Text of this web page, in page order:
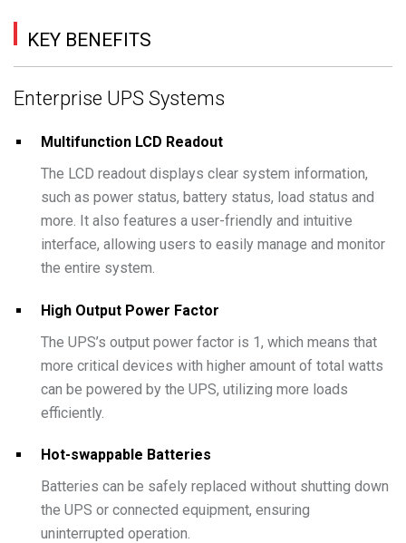
KEY BENEFITS
Enterprise UPS Systems
Multifunction LCD Readout
The LCD readout displays clear system information,
such as power status, battery status, load status and
more. It also features a user-friendly and intuitive
interface, allowing users to easily manage and monitor
the entire system.
High Output Power Factor
The UPS’s output power factor is 1, which means that
more critical devices with higher amount of total watts
can be powered by the UPS, utilizing more loads
efficiently.
Hot-swappable Batteries
Batteries can be safely replaced without shutting down
the UPS or connected equipment, ensuring
uninterrupted operation.